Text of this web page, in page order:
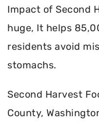
Impact of Second
huge, It helps
residents avoid
stomachs.
Second Harvest
County,